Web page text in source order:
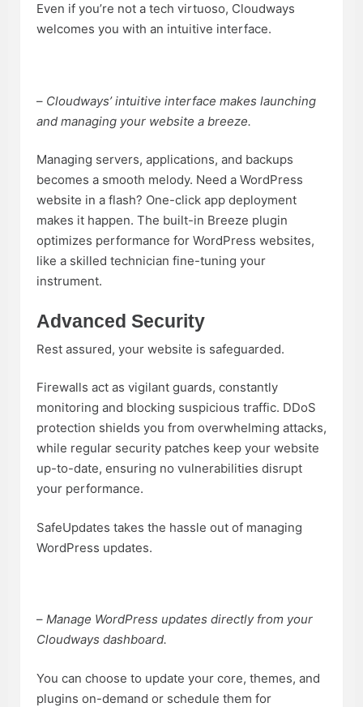
Even if you’re not a tech virtuoso, Cloudways
welcomes you with an intuitive interface.
– Cloudways’ intuitive interface makes launching
and managing your website a breeze.
Managing servers, applications, and backups
becomes a smooth melody. Need a WordPress
website in a flash? One-click app deployment
makes it happen. The built-in Breeze plugin
optimizes performance for WordPress websites,
like a skilled technician fine-tuning your
instrument.
Advanced Security
Rest assured, your website is safeguarded.
Firewalls act as vigilant guards, constantly
monitoring and blocking suspicious traffic. DDoS
protection shields you from overwhelming attacks,
while regular security patches keep your website
up-to-date, ensuring no vulnerabilities disrupt
your performance.
SafeUpdates takes the hassle out of managing
WordPress updates.
– Manage WordPress updates directly from your
Cloudways dashboard.
You can choose to update your core, themes, and
plugins on-demand or schedule them for